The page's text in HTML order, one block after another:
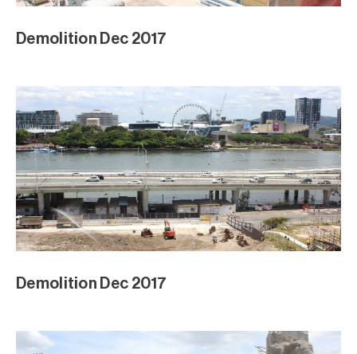
Demolition Dec 2017
Demolition Dec 2017